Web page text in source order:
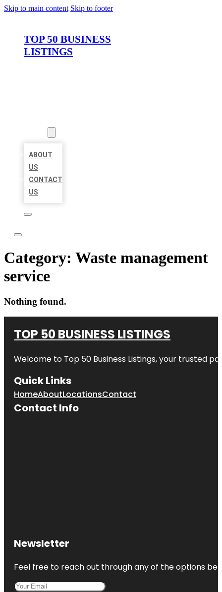
Skip to main content Skip to footer
TOP 50 BUSINESS
LISTINGS
ABOUT
US
CONTACT
US
Category: Waste management
service
Nothing found.
TOP 50 BUSINESS LISTINGS
Welcome to Top 50 Business Listings, your trusted
Quick Links
HomeAboutLocationsContact
Contact Info
Newsletter
Feel free to reach out through any of the options